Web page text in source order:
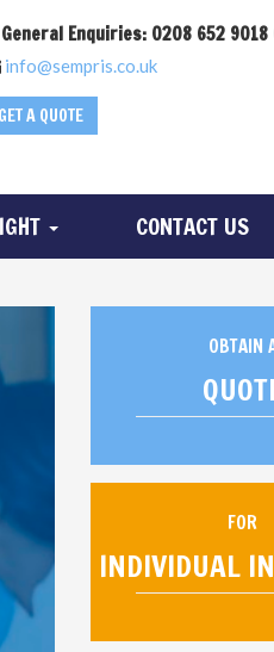
General Enquiries: 0208 652
info@sempris.co.uk
GET A QUOTE
CONTACT US
OBTAIN
FOR
INDIVIDUAL